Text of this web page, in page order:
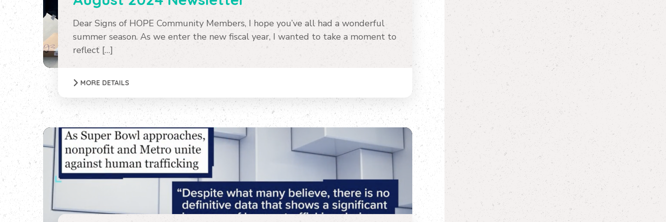
Dear Signs of HOPE Community Members, I hope you’ve all had a wonderful
summer season. As we enter the new fiscal year, I wanted to take a moment to
reflect […]
MORE DETAILS